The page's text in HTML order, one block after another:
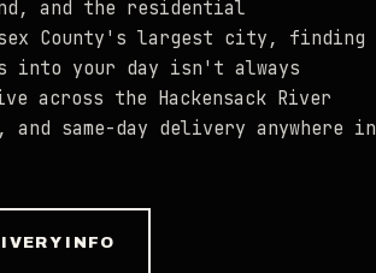
and the residential
County's largest city, finding
into your day isn't always
across the Hackensack River
same-day delivery anywhere in
INFO